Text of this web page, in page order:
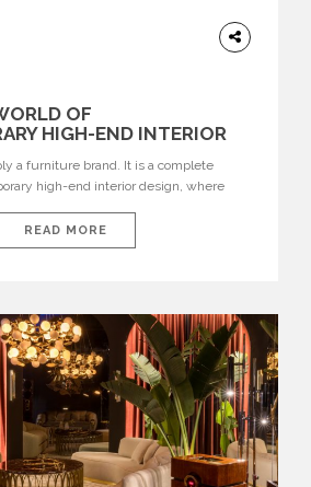
OF
HIGH-END INTERIOR
a furniture brand. It is a complete
high-end interior design, where
Born from a desire to translate raw
heritage into modern design,
READ MORE